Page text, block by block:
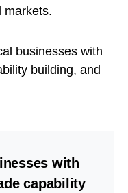
markets.
businesses with
building, and
with
capability